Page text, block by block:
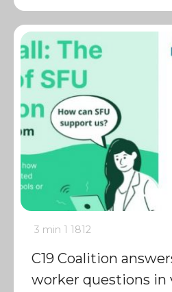
3 min 1 1812
C19 Coalition
worker questions in